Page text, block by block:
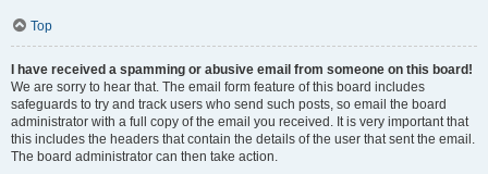
Top
I have received a spamming or abusive email from someone on this board!
We are sorry to hear that. The email form feature of this board includes
safeguards to try and track users who send such posts, so email the board
administrator with a full copy of the email you received. It is very important that
this includes the headers that contain the details of the user that sent the email.
The board administrator can then take action.